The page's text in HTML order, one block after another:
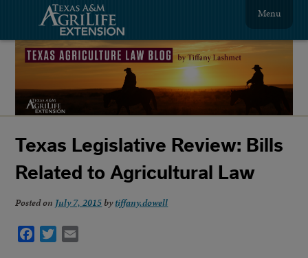
Menu
Texas Legislative Review: Bills
Related to Agricultural Law
Posted on July 7, 2015 bytiffany.dowell
Facebook
Twitter